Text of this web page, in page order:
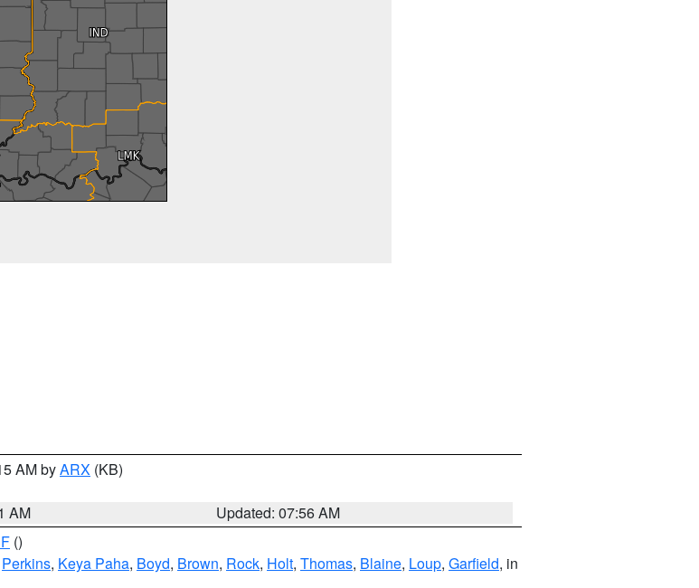
AM byARX (KB)
AM
Updated: 07:56 AM
()
Perkins, Keya Paha, Boyd, Brown, Rock, Holt, Thomas, Blaine, Loup, Garfield, in